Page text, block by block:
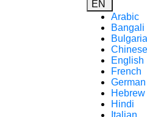
EN
Arabic
Bangali
Chinese
English
French
German
Hebrew
Hindi
Italian